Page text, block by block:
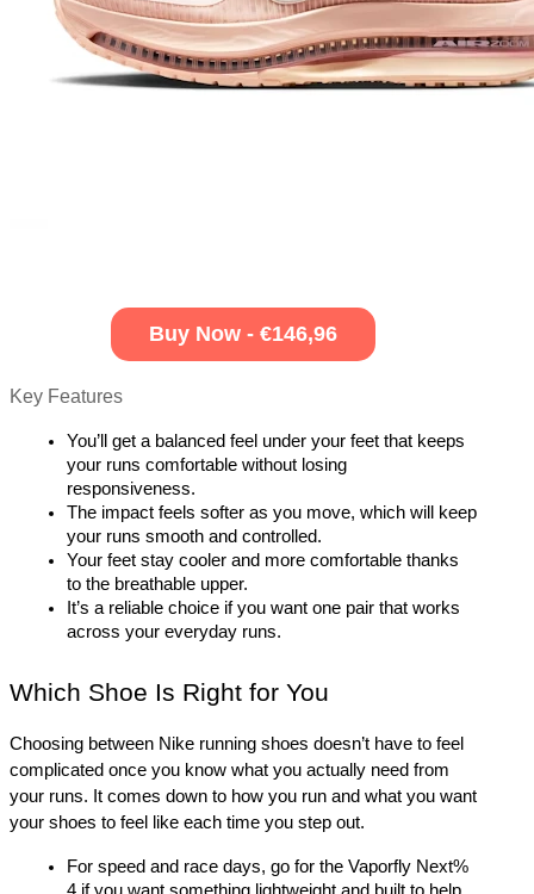
Buy Now - €146,96
Key Features
You’ll get a balanced feel under your feet that keeps
your runs comfortable without losing
responsiveness.
The impact feels softer as you move, which will keep
your runs smooth and controlled.
Your feet stay cooler and more comfortable thanks
to the breathable upper.
It’s a reliable choice if you want one pair that works
across your everyday runs.
Which Shoe Is Right for You
Choosing between Nike running shoes doesn’t have to feel
complicated once you know what you actually need from
your runs. It comes down to how you run and what you want
your shoes to feel like each time you step out.
For speed and race days, go for the Vaporfly Next%
4 if you want something lightweight and built to help